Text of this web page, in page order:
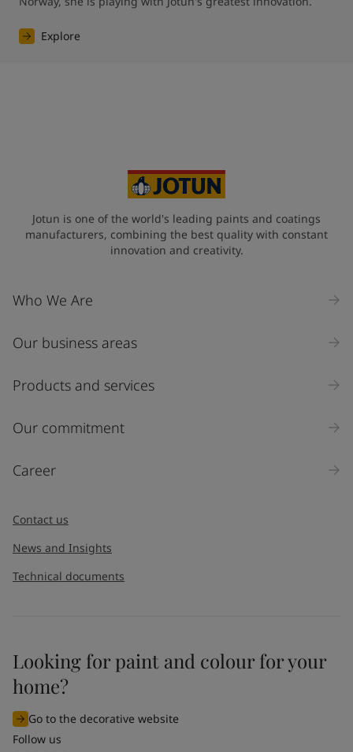
Explore
Jotun is one of the world's leading paints and coatings
manufacturers, combining the best quality with constant
innovation and creativity.
Who We Are
Our business areas
Products and services
Our commitment
Career
Contact us
News and Insights
Technical documents
Looking for paint and colour for your
home?
Go to the decorative website
Follow us